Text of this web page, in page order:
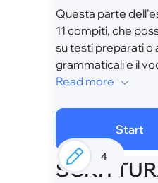
Questa parte
11 compiti, che
su testi preparati o
grammaticali e il
Read more
Start
4